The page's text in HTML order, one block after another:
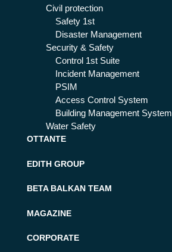
Civil protection
Safety 1st
Disaster Management
Security & Safety
Control 1st Suite
Incident Management
PSIM
Access Control System
Building Management System
Water Safety
OTTANTE
EDITH GROUP
BETA BALKAN TEAM
MAGAZINE
CORPORATE